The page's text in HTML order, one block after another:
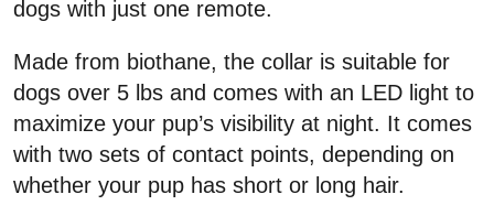
dogs with just one remote.
Made from biothane, the collar is suitable for
dogs over 5 lbs and comes with an LED light to
maximize your pup’s visibility at night. It comes
with two sets of contact points, depending on
whether your pup has short or long hair.